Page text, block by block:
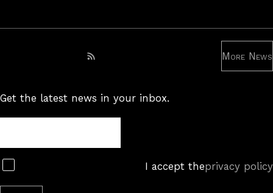
More News
Get the latest news in your inbox.
I accept theprivacy policy